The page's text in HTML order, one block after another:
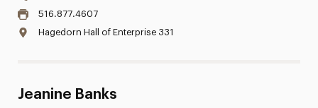
516.877.4607
Hagedorn Hall of Enterprise 331
Jeanine Banks